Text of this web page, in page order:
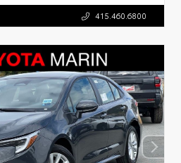
415.460.6800